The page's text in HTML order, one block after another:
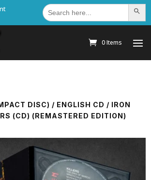
Search
for: Search
0 Items
DISC) / ENGLISH CD / IRON
(CD) (REMASTERED EDITION)